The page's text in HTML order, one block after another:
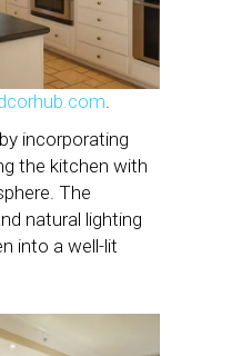
.
incorporating
the kitchen with
The
natural lighting
into a well-lit